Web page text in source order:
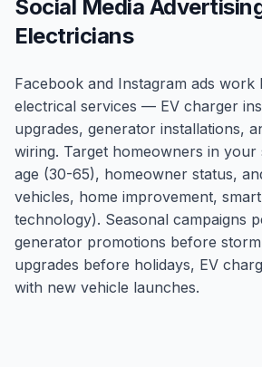
Social Media
Electricians
Facebook and Instagram ads work
electrical services — EV charger
upgrades, generator installations,
wiring. Target homeowners in your
age (30-65), homeowner status,
vehicles, home improvement,
technology). Seasonal campaigns
generator promotions before
upgrades before holidays, EV
with new vehicle launches.